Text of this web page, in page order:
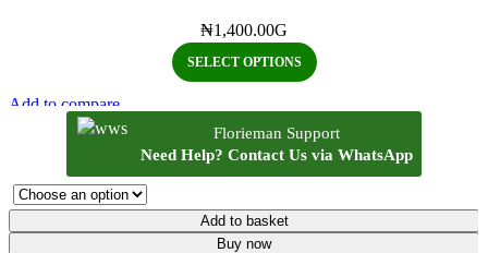
₦1,400.00G
SELECT OPTIONS
Add to compare
Quick view
Florieman Support
Need Help? Contact Us via WhatsApp
Add to basket
Buy now